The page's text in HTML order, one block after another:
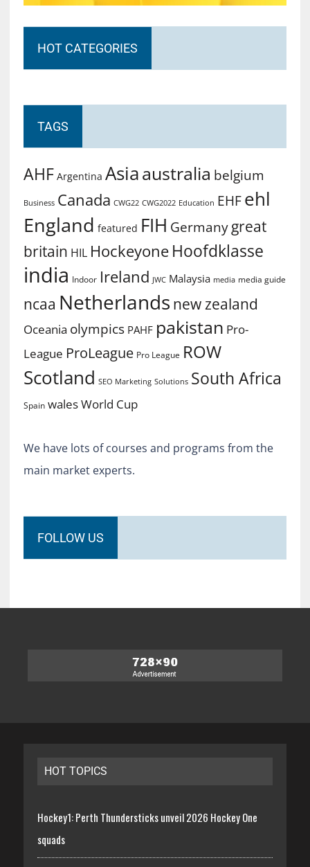
HOT CATEGORIES
TAGS
AHF Argentina Asiaaustralia belgium
Business Canada CWG22 CWG2022 Education EHF ehl
England featured FIH Germany great
britain HIL Hockeyone Hoofdklasse
india Indoor Ireland JWC Malaysia media media guide
ncaa Netherlands new zealand
Oceania olympics PAHF pakistan Pro-
League ProLeague Pro League ROW
Scotland SEO Marketing Solutions South Africa
Spain walesWorld Cup
We have lots of courses and programs from the
main market experts.
FOLLOW US
HOT TOPICS
Hockey1: Perth Thundersticks unveil 2026 Hockey One
squads